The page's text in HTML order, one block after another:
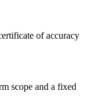
of accuracy
scope and a fixed